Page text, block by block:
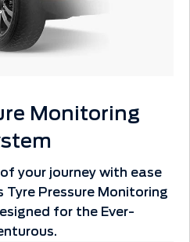
Monitoring
your journey with ease
Tyre Pressure Monitoring
for the Ever-